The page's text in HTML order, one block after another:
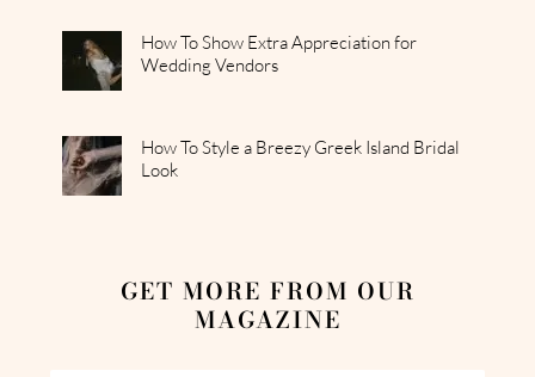
How To Show Extra Appreciation for
Wedding Vendors
How To Style a Breezy Greek Island Bridal
Look
GET MORE FROM OUR
MAGAZINE